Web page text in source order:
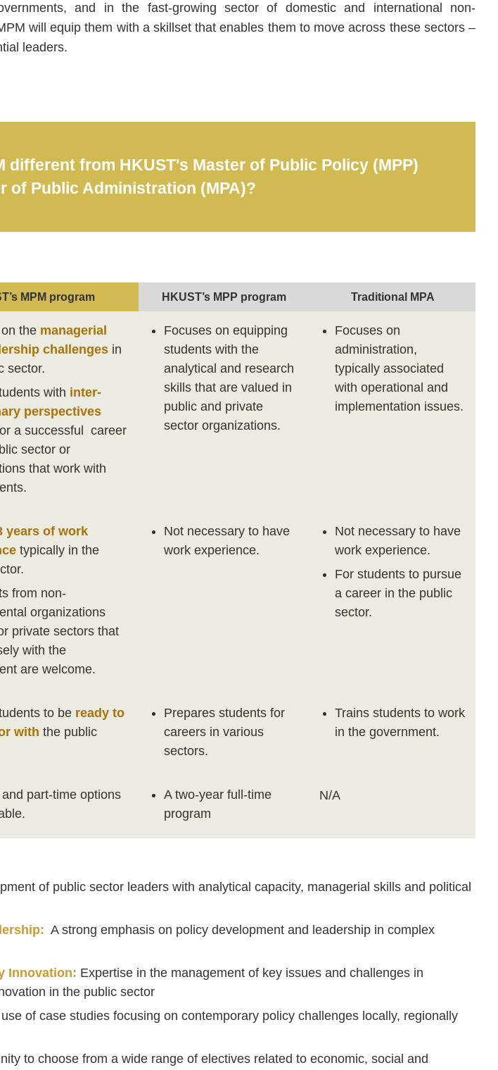
and in the fast-growing sector of domestic and international non-
will equip them with a skillset that enables them to move across these sectors –
leaders.
different from HKUST's Master of Public Policy (MPP)
of Public Administration (MPA)?
MPM program HKUST’s MPP program Traditional MPA
the managerial
challengesin
sector.
with inter-
perspectives
a successful career
sector or
that work with
Focuses on equipping
students with the
analytical and research
skills that are valued in
public and private
sector organizations.
Focuses on
administration,
typically associated
with operational and
implementation issues.
years of work
typically in the
from non-
organizations
private sectors that
with the
are welcome.
Not necessary to have
work experience.
Not necessary to have
work experience.
For students to pursue
a career in the public
sector.
to beready to
with the public
Prepares students for
careers in various
sectors.
Trains students to work
in the government.
part-time options
A two-year full-time
program
N/A
of public sector leaders with analytical capacity, managerial skills and political
A strong emphasis on policy development and leadership in complex
Innovation: Expertise in the management of key issues and challenges in
in the public sector
of case studies focusing on contemporary policy challenges locally, regionally
to choose from a wide range of electives related to economic, social and